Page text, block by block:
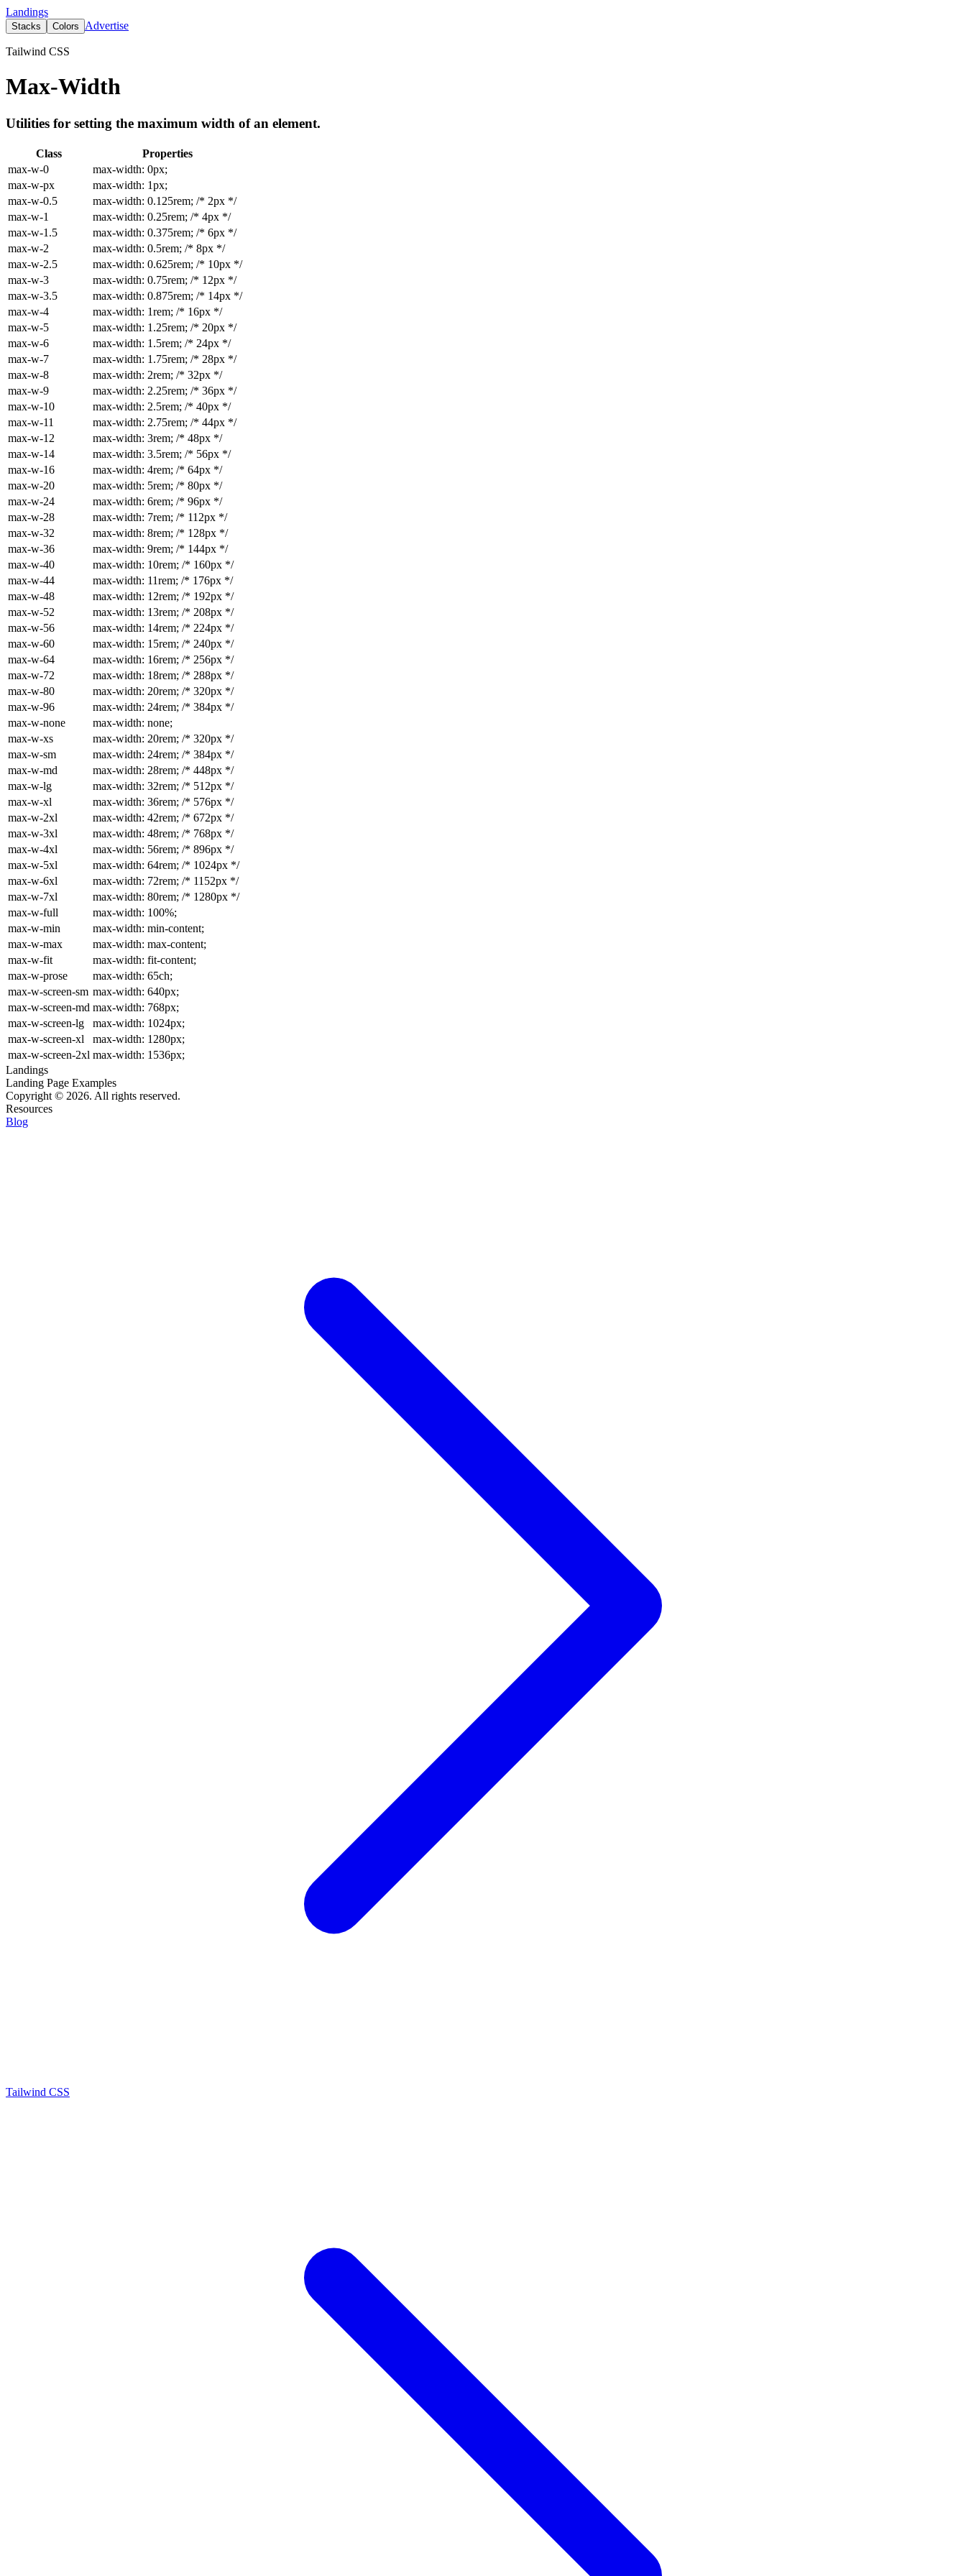
Landings
Stacks Colors Advertise
Tailwind CSS
Max-Width
Utilities for setting the maximum width of an element.
Class
Properties
max-w-0
max-width: 0px;
max-w-px
max-width: 1px;
max-w-0.5
max-width: 0.125rem; /* 2px */
max-w-1
max-width: 0.25rem; /* 4px */
max-w-1.5
max-width: 0.375rem; /* 6px */
max-w-2
max-width: 0.5rem; /* 8px */
max-w-2.5
max-width: 0.625rem; /* 10px */
max-w-3
max-width: 0.75rem; /* 12px */
max-w-3.5
max-width: 0.875rem; /* 14px */
max-w-4
max-width: 1rem; /* 16px */
max-w-5
max-width: 1.25rem; /* 20px */
max-w-6
max-width: 1.5rem; /* 24px */
max-w-7
max-width: 1.75rem; /* 28px */
max-w-8
max-width: 2rem; /* 32px */
max-w-9
max-width: 2.25rem; /* 36px */
max-w-10
max-width: 2.5rem; /* 40px */
max-w-11
max-width: 2.75rem; /* 44px */
max-w-12
max-width: 3rem; /* 48px */
max-w-14
max-width: 3.5rem; /* 56px */
max-w-16
max-width: 4rem; /* 64px */
max-w-20
max-width: 5rem; /* 80px */
max-w-24
max-width: 6rem; /* 96px */
max-w-28
max-width: 7rem; /* 112px */
max-w-32
max-width: 8rem; /* 128px */
max-w-36
max-width: 9rem; /* 144px */
max-w-40
max-width: 10rem; /* 160px */
max-w-44
max-width: 11rem; /* 176px */
max-w-48
max-width: 12rem; /* 192px */
max-w-52
max-width: 13rem; /* 208px */
max-w-56
max-width: 14rem; /* 224px */
max-w-60
max-width: 15rem; /* 240px */
max-w-64
max-width: 16rem; /* 256px */
max-w-72
max-width: 18rem; /* 288px */
max-w-80
max-width: 20rem; /* 320px */
max-w-96
max-width: 24rem; /* 384px */
max-w-none
max-width: none;
max-w-xs
max-width: 20rem; /* 320px */
max-w-sm
max-width: 24rem; /* 384px */
max-w-md
max-width: 28rem; /* 448px */
max-w-lg
max-width: 32rem; /* 512px */
max-w-xl
max-width: 36rem; /* 576px */
max-w-2xl
max-width: 42rem; /* 672px */
max-w-3xl
max-width: 48rem; /* 768px */
max-w-4xl
max-width: 56rem; /* 896px */
max-w-5xl
max-width: 64rem; /* 1024px */
max-w-6xl
max-width: 72rem; /* 1152px */
max-w-7xl
max-width: 80rem; /* 1280px */
max-w-full
max-width: 100%;
max-w-min
max-width: min-content;
max-w-max
max-width: max-content;
max-w-fit
max-width: fit-content;
max-w-prose
max-width: 65ch;
max-w-screen-sm max-width: 640px;
max-w-screen-md max-width: 768px;
max-w-screen-lg
max-width: 1024px;
max-w-screen-xl
max-width: 1280px;
max-w-screen-2xl max-width: 1536px;
Landings
Landing Page Examples
Copyright © 2026. All rights reserved.
Resources
Blog
Tailwind CSS